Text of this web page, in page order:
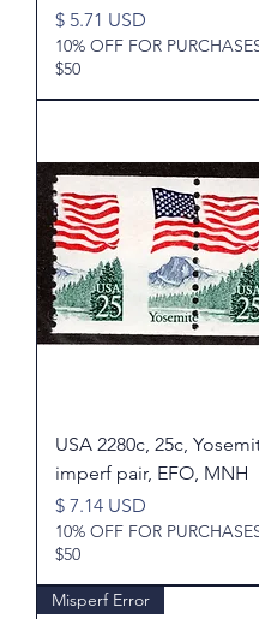
Price
$ 5.71 USD
10% OFF FOR
$50
USA 2280c, 25c,
imperf pair, EFO, MNH
Price
$ 7.14 USD
10% OFF FOR
$50
Misperf Error